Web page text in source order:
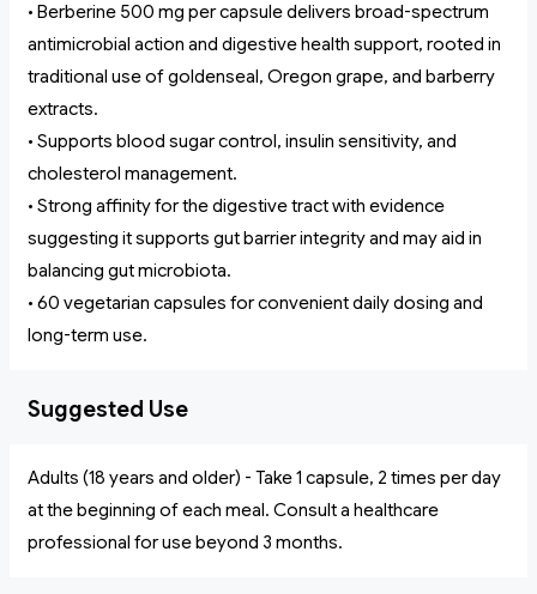
• Berberine 500 mg per capsule delivers broad-spectrum
antimicrobial action and digestive health support, rooted in
traditional use of goldenseal, Oregon grape, and barberry
extracts.
• Supports blood sugar control, insulin sensitivity, and
cholesterol management.
• Strong affinity for the digestive tract with evidence
suggesting it supports gut barrier integrity and may aid in
balancing gut microbiota.
• 60 vegetarian capsules for convenient daily dosing and
long-term use.
Suggested Use
Adults (18 years and older) - Take 1 capsule, 2 times per day
at the beginning of each meal. Consult a healthcare
professional for use beyond 3 months.